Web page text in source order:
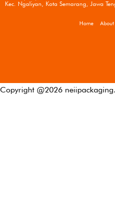
Kec. Ngaliyan, Kota Semarang, Jawa
Home About
Copyright @2026